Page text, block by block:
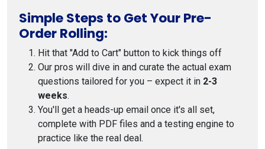
Simple Steps to Get Your Pre-
Order Rolling:
Hit that "Add to Cart" button to kick things off
Our pros will dive in and curate the actual exam
questions tailored for you – expect it in 2-3
weeks.
You'll get a heads-up email once it's all set,
complete with PDF files and a testing engine to
practice like the real deal.